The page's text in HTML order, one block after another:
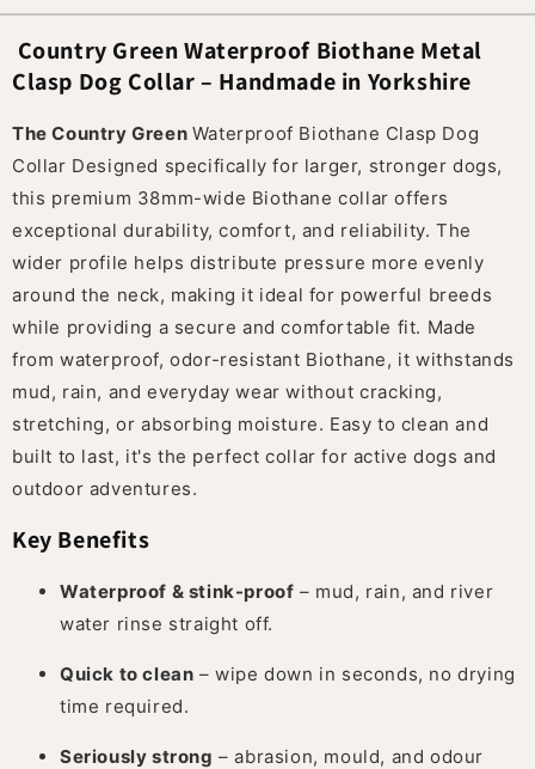
Country Green Waterproof Biothane Metal
Clasp Dog Collar – Handmade in Yorkshire
The Country Green Waterproof Biothane Clasp Dog
Collar Designed specifically for larger, stronger dogs,
this premium 38mm-wide Biothane collar offers
exceptional durability, comfort, and reliability. The
wider profile helps distribute pressure more evenly
around the neck, making it ideal for powerful breeds
while providing a secure and comfortable fit. Made
from waterproof, odor-resistant Biothane, it withstands
mud, rain, and everyday wear without cracking,
stretching, or absorbing moisture. Easy to clean and
built to last, it's the perfect collar for active dogs and
outdoor adventures.
Key Benefits
Waterproof & stink-proof – mud, rain, and river
water rinse straight off.
Quick to clean – wipe down in seconds, no drying
time required.
Seriously strong – abrasion, mould, and odour